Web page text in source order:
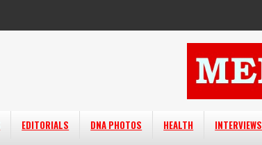
EDITORIALS DNA PHOTOS HEALTH INTERVIEWS